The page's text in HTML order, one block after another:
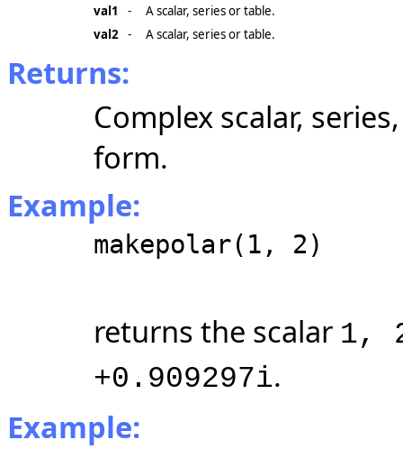
val1 -
A scalar, series or table.
val2 - A scalar, series or table.
Returns:
Complex scalar,
form.
Example:
makepolar(1, 2)
returns the scalar 1,
+0.909297i.
Example: